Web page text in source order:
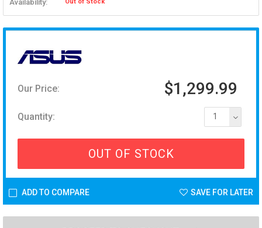
Availability: Out of Stock
Our Price: $1,299.99
Quantity: 1
OUT OF STOCK
ADD TO COMPARE SAVE FOR LATER